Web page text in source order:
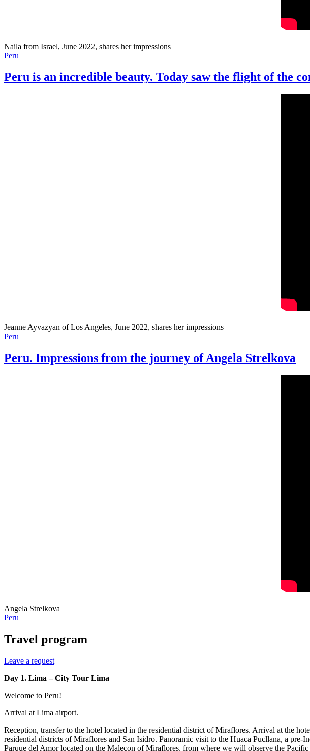
Naila from Israel, June 2022, shares her impressions
Peru
Peru is an incredible beauty. Today saw the flight of the
Jeanne Ayvazyan of Los Angeles, June 2022, shares her impressions
Peru
Peru. Impressions from the journey of Angela Strelkova
Angela Strelkova
Peru
Travel program
Leave a request
Day 1. Lima – City Tour Lima
Welcome to Peru!
Arrival at Lima airport.
Reception, transfer to the hotel located in the residential district of Miraflores. Arrival at the
residential districts of Miraflores and San Isidro. Panoramic visit to the Huaca Pucllana, a
Parque del Amor located on the Malecon of Miraflores, from where we will observe the